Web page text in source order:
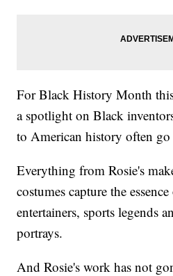
For Black History Month
a spotlight on Black
to American history often
Everything from Rosie's
costumes capture the
entertainers, sports legends
portrays.
And Rosie's work has not